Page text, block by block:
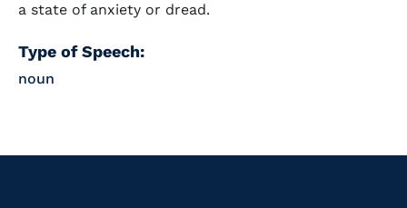
a state of anxiety or dread.
Type of Speech:
noun